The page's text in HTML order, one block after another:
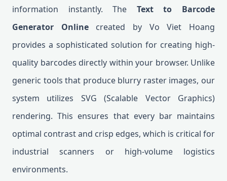
information instantly. The Text to Barcode
Generator Onlinecreated by Vo Viet Hoang
provides a sophisticated solution for creating high-
quality barcodes directly within your browser. Unlike
generic tools that produce blurry raster images, our
system utilizes SVG (Scalable Vector Graphics)
rendering. This ensures that every bar maintains
optimal contrast and crisp edges, which is critical for
industrial scanners or high-volume logistics
environments.